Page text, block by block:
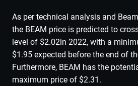
As per technical analysis and
the BEAM price is predicted to
level of $2.02in 2022, with a
$1.95 expected before the end of
Furthermore, BEAM has the
maximum price of $2.31.